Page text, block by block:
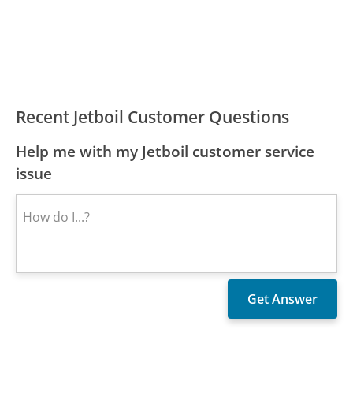
Recent Jetboil Customer Questions
Help me with my Jetboil customer service
issue